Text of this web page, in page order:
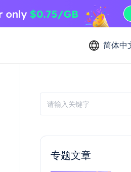
简体中
专题文章